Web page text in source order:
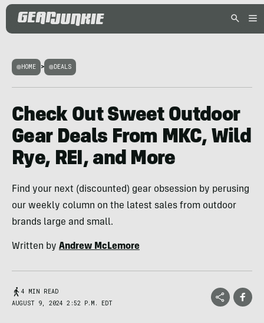
HOME > DEALS
Check Out Sweet Outdoor
Gear Deals From MKC, Wild
Rye, REI, and More
Find your next (discounted) gear obsession by perusing
our weekly column on the latest sales from outdoor
brands large and small.
Written by Andrew McLemore
4 MIN READ
AUGUST 9, 2024 2:52 P.M. EDT